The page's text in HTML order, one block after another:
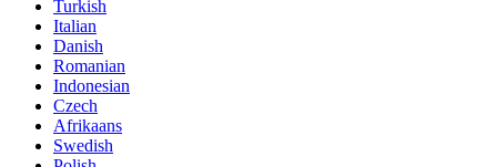
Turkish
Italian
Danish
Romanian
Indonesian
Czech
Afrikaans
Swedish